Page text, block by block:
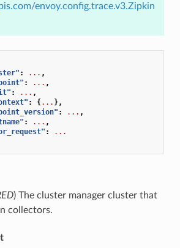
envoy.config.trace.v3.Zipkin
: ... ,
: ... ,
: ... ,
: {... },
: ... ,
: ... ,
:
...
) The cluster manager cluster that
collectors.